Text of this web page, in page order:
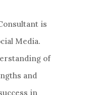
is
Media.
of
and
in